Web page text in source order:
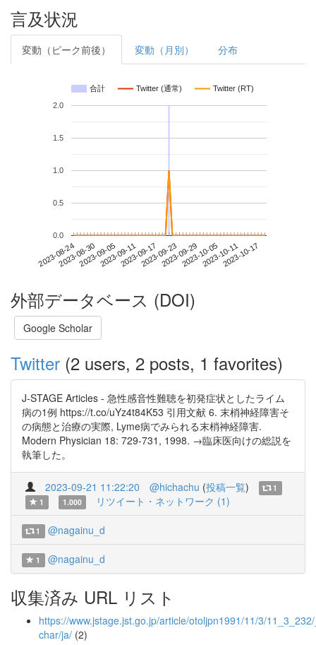
言及状況
変動（ピーク前後） 変動（月別） 分布
合計 Twitter (通常) Twitter (RT)
2023-08-242023-08-302023-09-052023-09-112023-09-172023-09-232023-09-292023-10-052023-10-112023-10-17
0.0
0.5
1.0
1.5
2.0
外部データベース (DOI)
Google Scholar
Twitter (2 users, 2 posts, 1 favorites)
J-STAGE Articles - 急性感音性難聴を初発症状としたライム
病の1例 https://t.co/uYz4t84K53 引用文献 6. 末梢神経障害そ
の病態と治療の実際, Lyme病でみられる末梢神経障害.
Modern Physician 18: 729-731, 1998. →臨床医向けの総説を
執筆した。
2023-09-21 11:22:20 @hichachu (投稿一覧)
1
1
1.000 リツイート・ネットワーク (1)
1 @nagainu_d
1 @nagainu_d
収集済み URL リスト
https://www.jstage.jst.go.jp/article/otoljpn1991/11/3/
char/ja/ (2)